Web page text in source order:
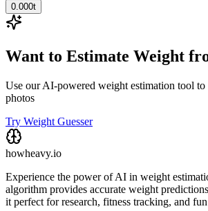
0.000t
Want to Estimate Weight
Use our AI-powered weight estimation tool to
photos
Try Weight Guesser
howheavy.io
Experience the power of AI in weight
algorithm provides accurate weight
it perfect for research, fitness tracking, and